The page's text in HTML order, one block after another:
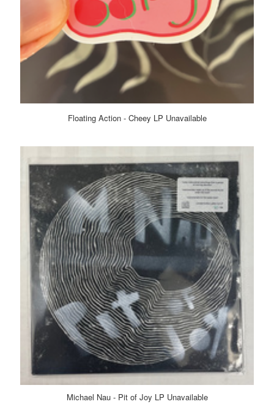
Floating Action - Cheey LP Unavailable
Michael Nau - Pit of Joy LP Unavailable